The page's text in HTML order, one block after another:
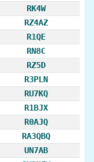
RK4W
RZ4AZ
R1QE
RN8C
RZ5D
R3PLN
RU7KQ
R1BJX
R0AJQ
RA3QBQ
UN7AB